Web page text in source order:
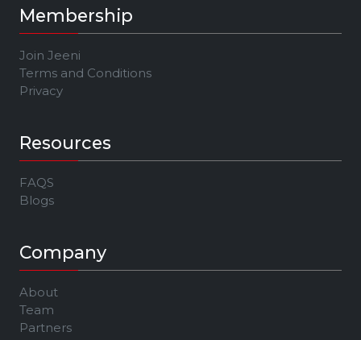
Membership
Join Jeeni
Terms and Conditions
Privacy
Resources
FAQS
Blogs
Company
About
Team
Partners